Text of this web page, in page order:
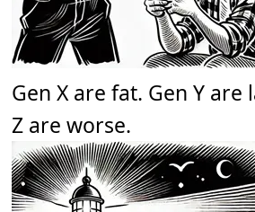
Gen X are fat. Gen Y are
Z are worse.